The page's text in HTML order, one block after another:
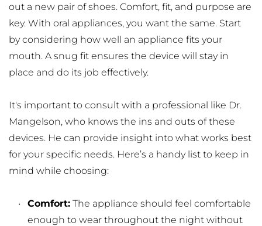
out a new pair of shoes. Comfort, fit, and purpose are
key. With oral appliances, you want the same. Start
by considering how well an appliance fits your
mouth. A snug fit ensures the device will stay in
place and do its job effectively.
It's important to consult with a professional like Dr.
Mangelson, who knows the ins and outs of these
devices. He can provide insight into what works best
for your specific needs. Here’s a handy list to keep in
mind while choosing:
Comfort: The appliance should feel comfortable
enough to wear throughout the night without